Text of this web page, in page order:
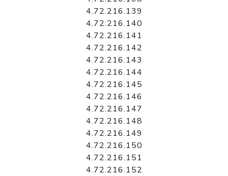
4.72.216.139
4.72.216.140
4.72.216.141
4.72.216.142
4.72.216.143
4.72.216.144
4.72.216.145
4.72.216.146
4.72.216.147
4.72.216.148
4.72.216.149
4.72.216.150
4.72.216.151
4.72.216.152